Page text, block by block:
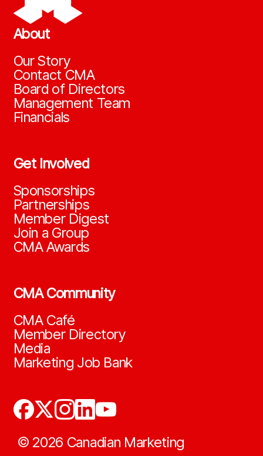
About
Our Story
Contact CMA
Board of Directors
Management Team
Financials
Get Involved
Sponsorships
Partnerships
Member Digest
Join a Group
CMA Awards
CMA Community
CMA Café
Member Directory
Media
Marketing Job Bank
© 2026 Canadian Marketing